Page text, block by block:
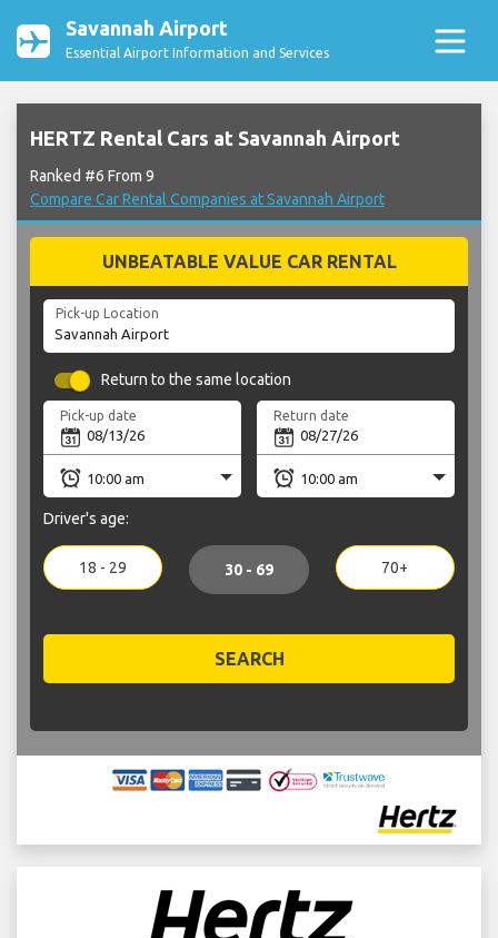
Savannah Airport
Essential Airport Information and Services
HERTZ Rental Cars at Savannah Airport
Ranked #6 From 9
Compare Car Rental Companies at Savannah Airport
UNBEATABLE VALUE CAR RENTAL
Pick-up Location
Return to the same location
Pick-up date Return date
Driver's age:
18 - 29 30 - 69 70+
SEARCH